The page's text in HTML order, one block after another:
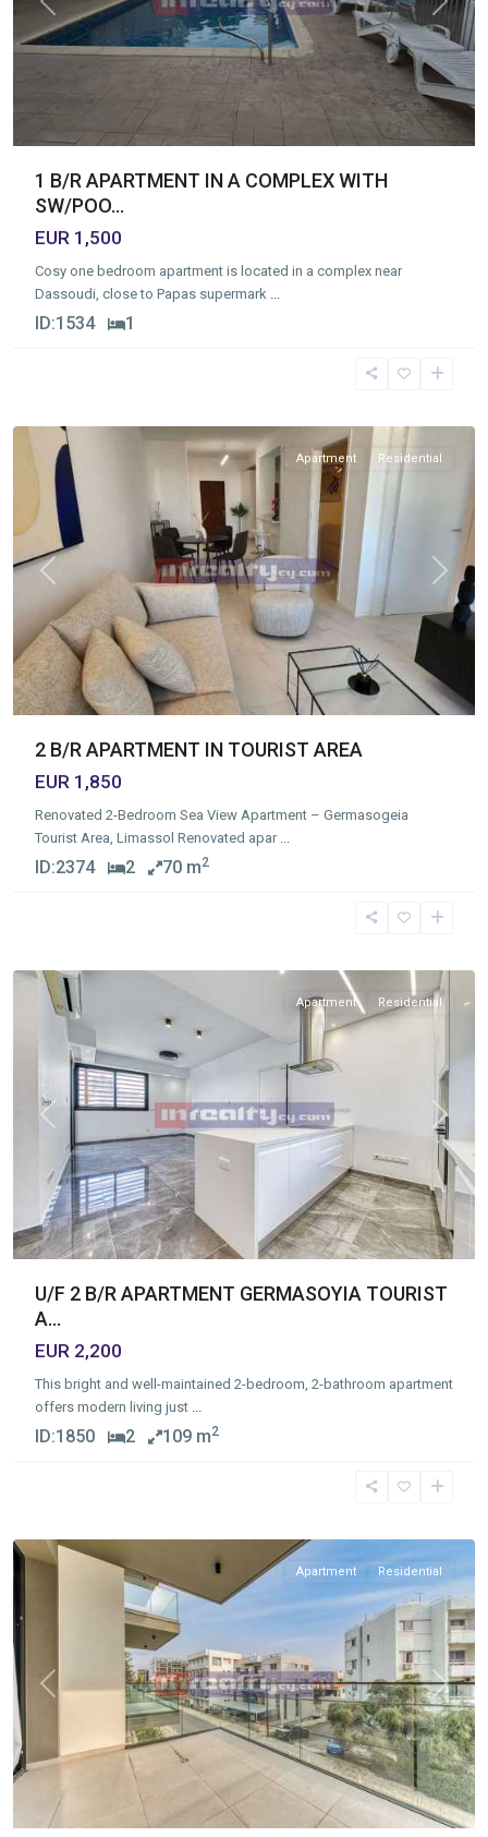
Previous Next
1 B/R APARTMENT IN A COMPLEX WITH
SW/POO...
EUR 1,500
Cosy one bedroom apartment is located in a complex near
Dassoudi, close to Papas supermark
ID:1534 1
Germasogia
Previous Next
Apartment Residential
2 B/R APARTMENT IN TOURIST AREA
EUR 1,850
Renovated 2-Bedroom Sea View Apartment – Germasogeia
Tourist Area, Limassol Renovated apar
ID:2374 2 70 m2
Germasogia
Previous Next
Apartment Residential
U/F 2 B/R APARTMENT GERMASOYIA TOURIST
A...
EUR 2,200
This bright and well-maintained 2-bedroom, 2-bathroom apartment
offers modern living just
ID:1850 2 109 m2
Germasogia
Previous Next
Apartment Residential